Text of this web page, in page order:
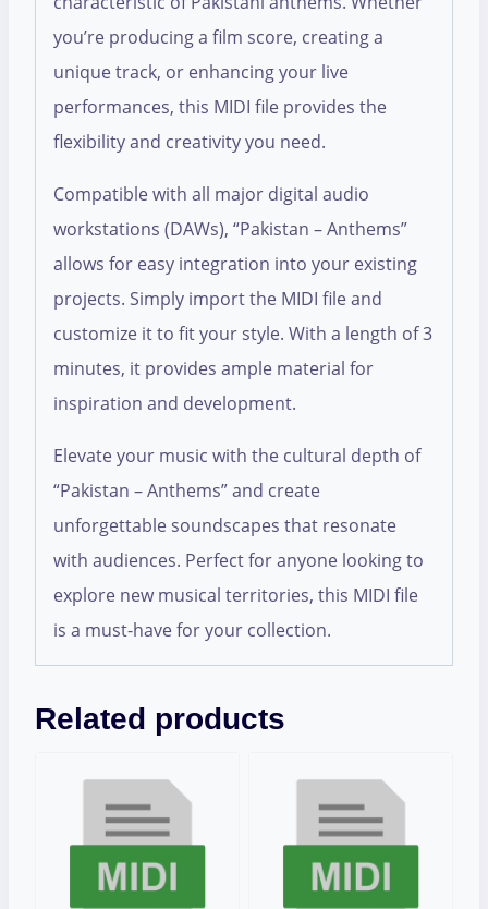
you’re producing a film score, creating a
unique track, or enhancing your live
performances, this MIDI file provides the
flexibility and creativity you need.
Compatible with all major digital audio
workstations (DAWs), “Pakistan – Anthems”
allows for easy integration into your existing
projects. Simply import the MIDI file and
customize it to fit your style. With a length of 3
minutes, it provides ample material for
inspiration and development.
Elevate your music with the cultural depth of
“Pakistan – Anthems” and create
unforgettable soundscapes that resonate
with audiences. Perfect for anyone looking to
explore new musical territories, this MIDI file
is a must-have for your collection.
Related products